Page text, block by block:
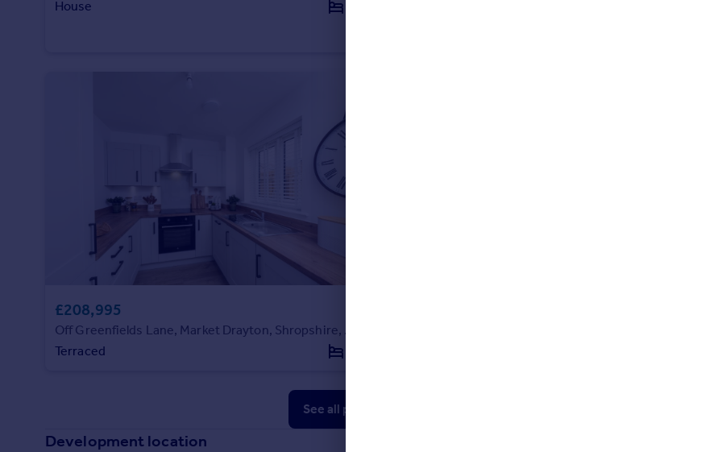
House
£208,995
Off Greenfields Lane, Market Drayton, Shropshire, TF9 3RP
Terraced
See all properties
Development location